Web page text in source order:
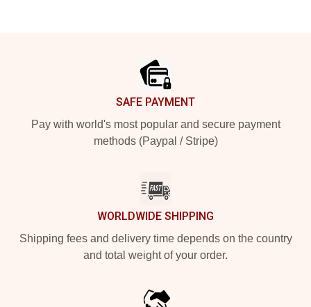
SAFE PAYMENT
Pay with world's most popular and secure payment
methods (Paypal / Stripe)
WORLDWIDE SHIPPING
Shipping fees and delivery time depends on the country
and total weight of your order.